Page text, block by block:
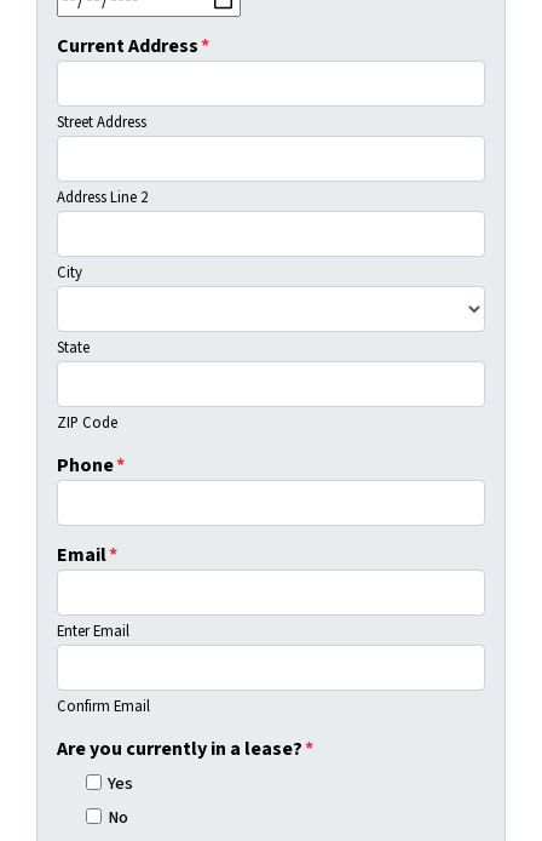
Current Address*
Street Address
Address Line 2
City
State
ZIP Code
Phone*
Email*
Enter Email
Confirm Email
Are you currently in a lease?*
Yes
No